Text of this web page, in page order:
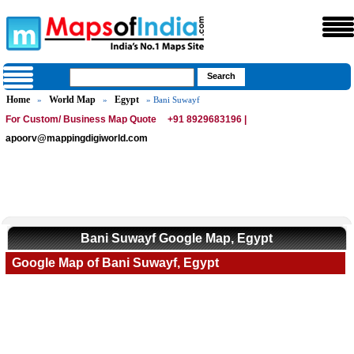
Home » World Map » Egypt » Bani Suwayf
For Custom/ Business Map Quote
+91 8929683196 |
apoorv@mappingdigiworld.com
Bani Suwayf Google Map, Egypt
Google Map of Bani Suwayf, Egypt